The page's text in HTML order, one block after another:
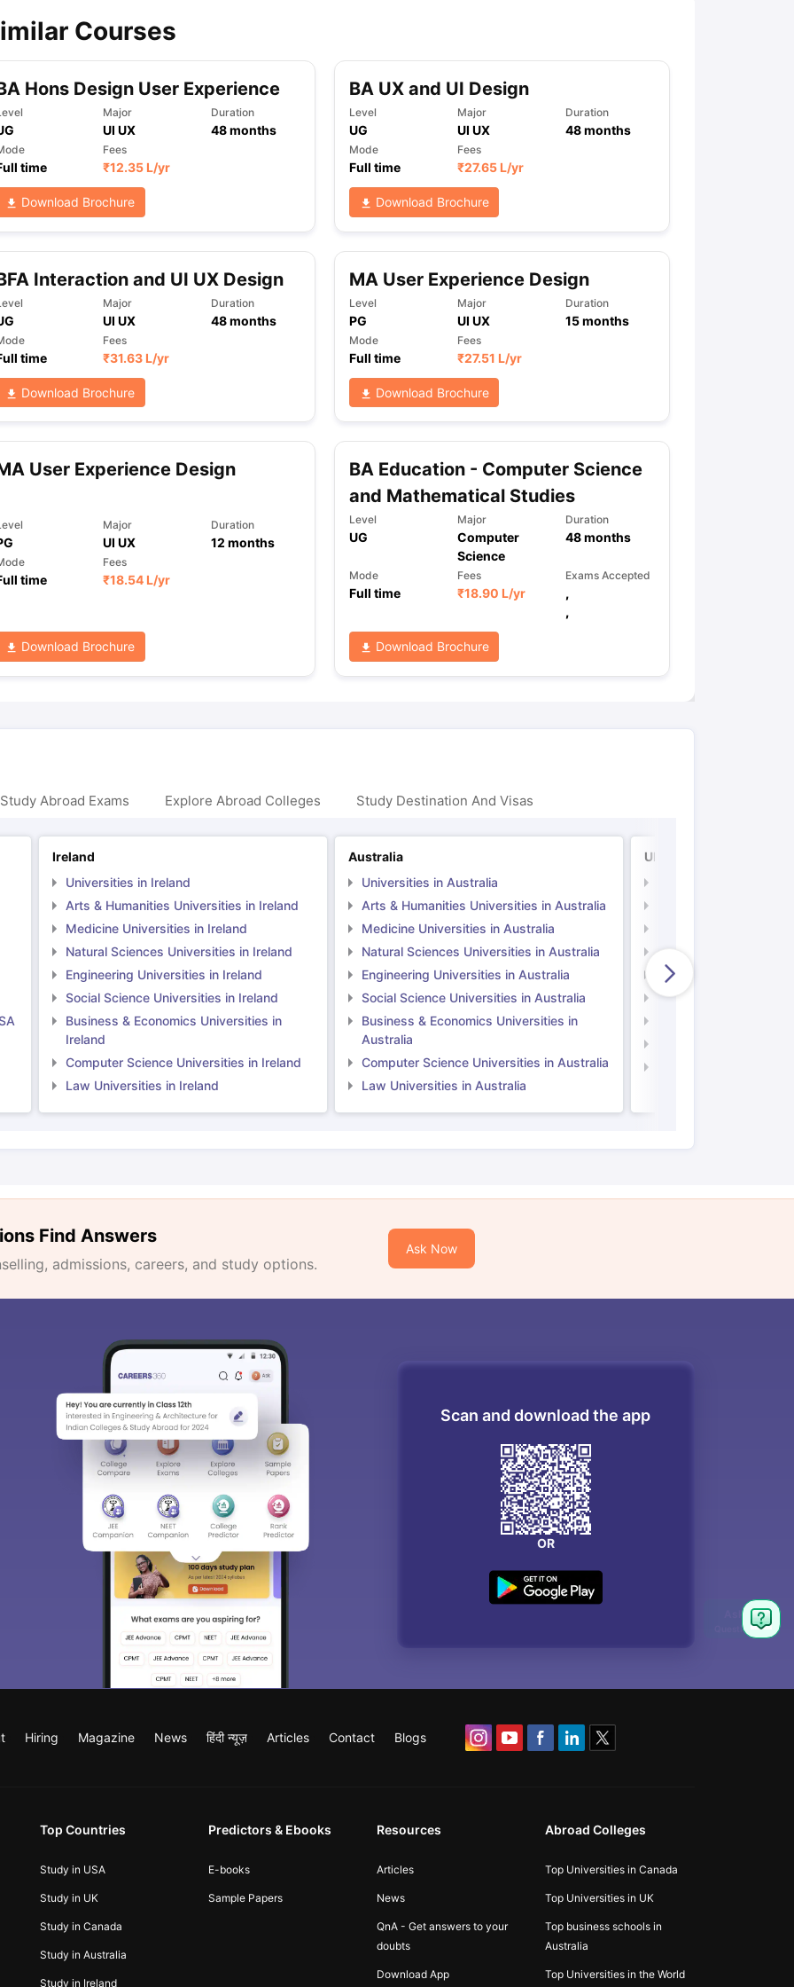
Loan Public vs Private Loans to Study Abroad Collateral Loan to Study Abroad
Task 1 & Task 2 Exams for Study Abroad GRE 2024 Preparation TipsGRE Exam GuideTOEFL Preparation Tips Ebook
Academic Speaking (Sets 1-3) IELTS Sample Papers Academic Reading (Sets 1-12) IELTS Sample Papers Academic Listening (Sets 1-10)
Courses
Hons Design User Experience
Major
UI UX
Duration
48months
time
Fees
₹12.35 L/yr
Download Brochure
BA UX and UI Design
Level
UG
Major
UI UX
Duration
48months
Mode
Full time
Fees
₹27.65 L/yr
Download Brochure
Interaction and UI UX Design
Major
UI UX
Duration
48months
time
Fees
₹31.63 L/yr
Download Brochure
MA User Experience Design
Level
PG
Major
UI UX
Duration
15months
Mode
Full time
Fees
₹27.51 L/yr
Download Brochure
User Experience Design
Major
UI UX
Duration
12 months
time
Fees
₹18.54 L/yr
Download Brochure
BA Education - Computer Science
and Mathematical Studies
Level
UG
Major
Computer
Science
Duration
48months
Mode
Full time
Fees
₹18.90 L/yr
Exams Accepted
,
,
Download Brochure
Abroad Exams Explore Abroad Colleges Study Destination And Visas
Ireland
Universities in Ireland
Arts & Humanities Universities in Ireland
Medicine Universities in Ireland
Natural Sciences Universities in Ireland
Engineering Universities in Ireland
Social Science Universities in Ireland
Business & Economics Universities in
Ireland
Computer Science Universities in Ireland
Law Universities in Ireland
Australia
Universities in Australia
Arts & Humanities Universities in Australia
Medicine Universities in Australia
Natural Sciences Universities in Australia
Engineering Universities in Australia
Social Science Universities in Australia
Business & Economics Universities in
Australia
Computer Science Universities in Australia
Law Universities in Australia
UK
Natural Sciences
Engineering
Social Science
Find Answers
admissions, careers, and study options.
Ask Now
Scan and download the app
OR
Hiring Magazine News हिंदी न्यूज़ Articles Contact Blogs
Top Countries
Study in USA
Study in UK
Study in Canada
Study in Australia
Study in Ireland
Predictors & Ebooks
E-books
Sample Papers
Resources
Articles
News
QnA - Get answers to your
doubts
Download App
Abroad Colleges
Top Universities in Canada
Top Universities in UK
Top business schools in
Australia
Top Universities in the World